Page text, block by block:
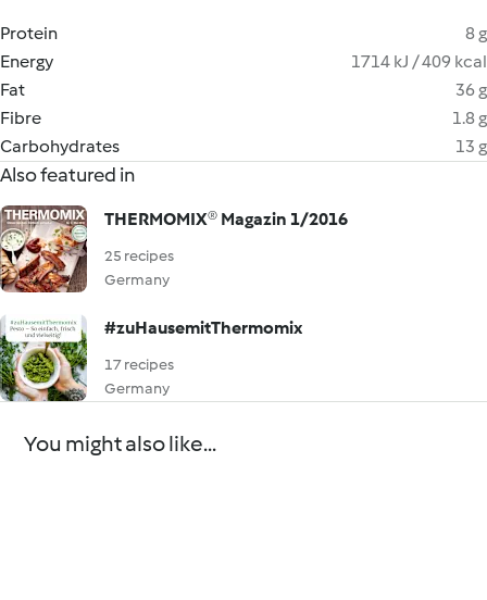
Protein
8 g
Energy
1714 kJ / 409 kcal
Fat
36 g
Fibre
1.8 g
Carbohydrates
13 g
Also featured in
THERMOMIX® Magazin 1/2016
25 recipes
Germany
#zuHausemitThermomix
17 recipes
Germany
You might also like...